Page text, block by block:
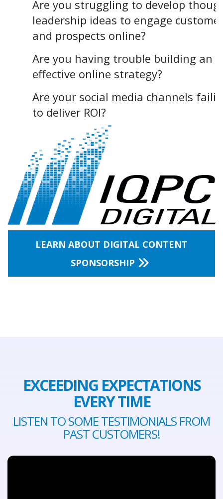
Are you struggling to develop
leadership ideas to engage
and prospects online?
Are you having trouble building an
effective online strategy?
Are your social media channels
to deliver ROI?
LEARN ABOUT DIGITAL CONTENT
SPONSORSHIP
EXCEEDING EXPECTATIONS
EVERY TIME
LISTEN TO SOME TESTIMONIALS FROM
PAST CUSTOMERS!